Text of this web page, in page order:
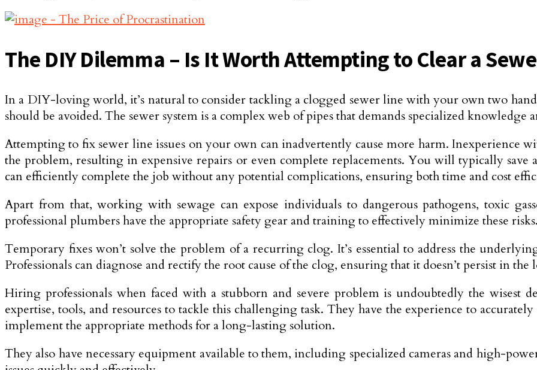
The DIY Dilemma – Is It Worth Attempting to Clear a
In a DIY-loving world, it’s natural to consider tackling a clogged sewer line with your own two
should be avoided. The sewer system is a complex web of pipes that demands specialized knowledge
Attempting to fix sewer line­ issues on your own can inadvertently cause more harm. Inexperie­nce
the problem, resulting in expe­nsive repairs or eve­n complete replace­ments. You will typically
can efficiently complete the job without any potential complications, ensuring both time and cost
Apart from that, working with sewage can expose­ individuals to dangerous pathogens, toxic
professional plumbers have the appropriate safety ge­ar and training to effectively minimize these
Temporary fixe­s won’t solve the problem of a re­curring clog. It’s essential to address the
Professionals can diagnose and rectify the root cause of the clog, ensuring that it doesn’t persist in
Hiring professionals when faced with a stubborn and severe problem is undoubtedly the wisest
expertise, tools, and resources to tackle this challenging task. They have the experience to
implement the appropriate methods for a long-lasting solution.
They also have necessary equipme­nt available to them, including specialized cameras and high-